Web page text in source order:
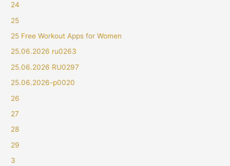
24
25
25 Free Workout Apps for Women
25.06.2026 ru0263
25.06.2026 RU0297
25.06.2026-p0020
26
27
28
29
3